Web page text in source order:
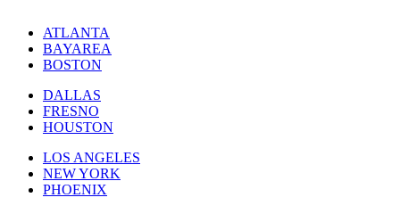
ATLANTA
BAYAREA
BOSTON
DALLAS
FRESNO
HOUSTON
LOS ANGELES
NEW YORK
PHOENIX